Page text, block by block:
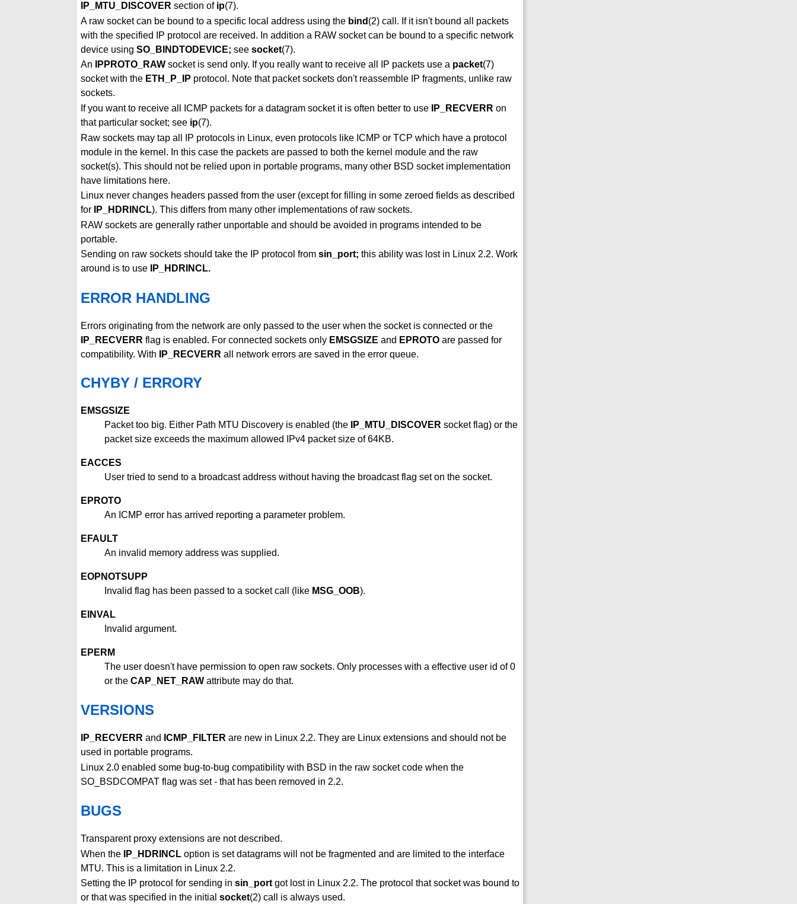
IP_MTU_DISCOVER section of ip(7).
A raw socket can be bound to a specific local address using the bind (2) call. If it isn't bound all packets
with the specified IP protocol are received. In addition a RAW socket can be bound to a specific network
device using SO_BINDTODEVICE; see socket(7).
An
IPPROTO_RAW socket is send only. If you really want to receive all IP packets use a packet(7)
socket with the ETH_P_IP protocol. Note that packet sockets don't reassemble IP fragments, unlike raw
sockets.
If you want to receive all ICMP packets for a datagram socket it is often better to use
IP_RECVERR on
that particular socket; see ip(7).
Raw sockets may tap all IP protocols in Linux, even protocols like ICMP or TCP which have a protocol
module in the kernel. In this case the packets are passed to both the kernel module and the raw
socket(s). This should not be relied upon in portable programs, many other BSD socket implementation
have limitations here.
Linux never changes headers passed from the user (except for filling in some zeroed fields as described
for
IP_HDRINCL). This differs from many other implementations of raw sockets.
RAW sockets are generally rather unportable and should be avoided in programs intended to be
portable.
Sending on raw sockets should take the IP protocol from sin_port; this ability was lost in Linux 2.2. Work
around is to use
IP_HDRINCL.
ERROR HANDLING
Errors originating from the network are only passed to the user when the socket is connected or the
IP_RECVERR flag is enabled. For connected sockets only EMSGSIZE and EPROTO are passed for
compatibility. With
IP_RECVERR all network errors are saved in the error queue.
CHYBY / ERRORY
EMSGSIZE
Packet too big. Either Path MTU Discovery is enabled (the
IP_MTU_DISCOVER socket flag) or the
packet size exceeds the maximum allowed IPv4 packet size of 64KB.
EACCES
User tried to send to a broadcast address without having the broadcast flag set on the socket.
EPROTO
An ICMP error has arrived reporting a parameter problem.
EFAULT
An invalid memory address was supplied.
EOPNOTSUPP
Invalid flag has been passed to a socket call (like MSG_OOB).
EINVAL
Invalid argument.
EPERM
The user doesn't have permission to open raw sockets. Only processes with a effective user id of 0
or the CAP_NET_RAW attribute may do that.
VERSIONS
IP_RECVERR and ICMP_FILTER are new in Linux 2.2. They are Linux extensions and should not be
used in portable programs.
Linux 2.0 enabled some bug-to-bug compatibility with BSD in the raw socket code when the
SO_BSDCOMPAT flag was set - that has been removed in 2.2.
BUGS
Transparent proxy extensions are not described.
When the
IP_HDRINCL option is set datagrams will not be fragmented and are limited to the interface
MTU. This is a limitation in Linux 2.2.
Setting the IP protocol for sending in sin_port got lost in Linux 2.2. The protocol that socket was bound to
or that was specified in the initial socket(2) call is always used.